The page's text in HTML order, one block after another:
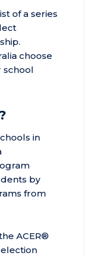
of a series
choose
school
in
by
from
ACER®